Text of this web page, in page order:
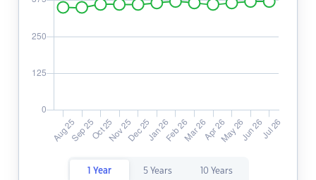
1 Year 5 Years 10 Years